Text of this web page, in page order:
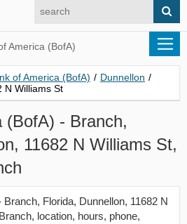
America (BofA)
of America (BofA) / Dunnellon /
N Williams St
(BofA) - Branch,
11682 N Williams St,
Florida, Dunnellon, 11682 N
location, hours, phone,